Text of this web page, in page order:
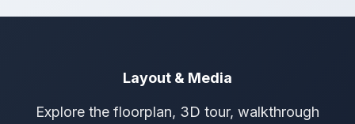
Layout & Media
Explore the floorplan, 3D tour, walkthrough